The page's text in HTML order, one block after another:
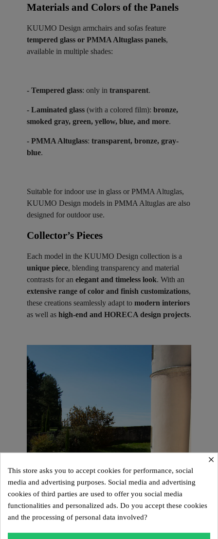
Materials and Colors of the Panels ​
KUUMO Design armchairs and sofas feature
tempered glass or PMMA Altuglass panels,
available in multiple shades:
- Tempered glass: only in transparent.
- Laminated glass (with a colored film): bronze,
smoked gray, green, yellow, blue, and more.
- PMMA Altuglass: transparent, bronze, gray-
blue.
Suitable for indoor use in glass or PMMA Altuglas,
KUUMO Design models in PMMA Altuglas are also
designed for outdoor use.
Collector’s Pieces ​
Each model in the KUUMO Design collection is a
unique piece, blending transparency and material
contrasts for an elegant and timeless look. With an
extensive range of color and finish customizations,
these creations seamlessly adapt to modern interiors
as well as high-end and HORECA design projects.
×
This store asks you to accept cookies for performance, social
media and advertising purposes. Social media and advertising
cookies of third parties are used to offer you social media
functionalities and personalized ads. Do you accept these cookies
and the processing of personal data involved?